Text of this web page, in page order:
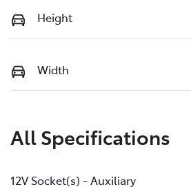
Height
Width
All Specifications
12V Socket(s) - Auxiliary